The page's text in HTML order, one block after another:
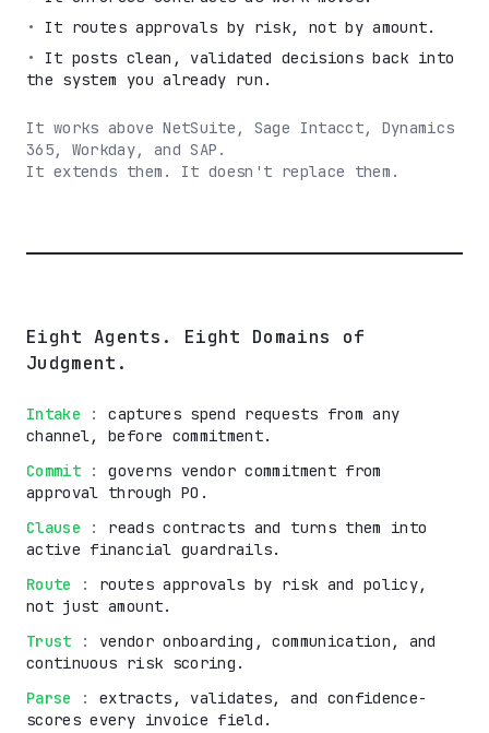
•
It routes approvals by risk, not by amount.
•
It posts clean, validated decisions back into
the system you already run.
It works above NetSuite, Sage Intacct, Dynamics
365, Workday, and SAP.
It extends them. It doesn't replace them.
Eight Agents. Eight Domains of
Judgment.
Intake :captures spend requests from any
channel, before commitment.
Commit :governs vendor commitment from
approval through PO.
Clause : reads contracts and turns them into
active financial guardrails.
Route : routes approvals by risk and policy,
not just amount.
Trust : vendor onboarding, communication, and
continuous risk scoring.
Parse : extracts, validates, and confidence-
scores every invoice field.